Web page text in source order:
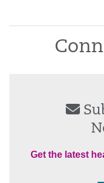
Get the latest